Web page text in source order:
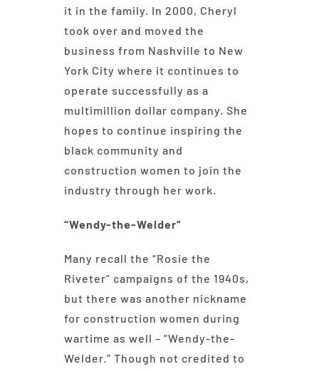
it in the family. In 2000, Cheryl
took over and moved the
business from Nashville to New
York City where it continues to
operate successfully as a
multimillion dollar company. She
hopes to continue inspiring the
black community and
construction women to join the
industry through her work.
“Wendy-the-Welder”
Many recall the “Rosie the
Riveter” campaigns of the 1940s,
but there was another nickname
for construction women during
wartime as well – “Wendy-the-
Welder.” Though not credited to